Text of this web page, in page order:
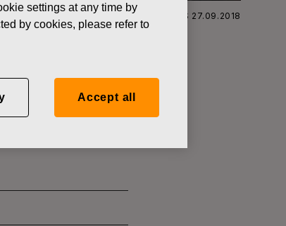
ACQUISITION OF OWN SHARES 27.09.2018
OF
settings at any time by
by cookies, please refer to
Accept all